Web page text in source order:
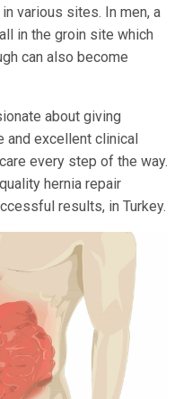
various sites. In men, a
in the groin site which
can also become
about giving
excellent clinical
every step of the way.
hernia repair
results, in Turkey.